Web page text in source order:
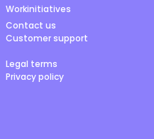
Workinitiatives
Contact us
Customer support
Legal terms
Privacy policy